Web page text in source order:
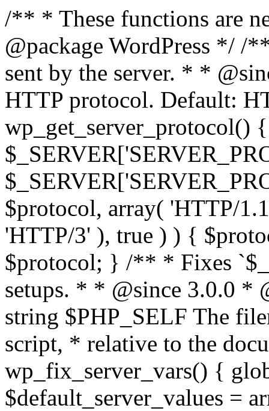
/** * These functions are
@package WordPress */ /
sent by the server. * *
HTTP protocol. Default:
wp_get_server_protocol()
$protocol, array( 'HTTP/
'HTTP/3' ), true ) ) {
$protocol; } /** * Fixes
setups. * * @since 3.0.0 *
string $PHP_SELF The
script, * relative to the
wp_fix_server_vars() {
$default_server_values =